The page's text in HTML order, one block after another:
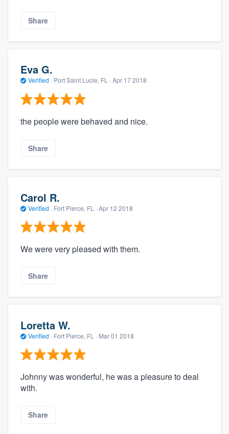
Share
Eva G.
Verified · Port Saint Lucie, FL · Apr 17 2018
the people were behaved and nice.
Share
Carol R.
Verified · Fort Pierce, FL · Apr 12 2018
We were very pleased with them.
Share
Loretta W.
Verified · Fort Pierce, FL · Mar 01 2018
Johnny was wonderful, he was a pleasure to deal
with.
Share